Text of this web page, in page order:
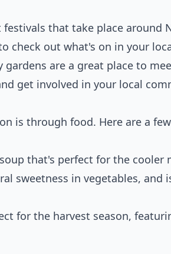
festivals that take place around
check out what's on in your
gardens are a great place to
get involved in your local
is through food. Here are a
that's perfect for the cooler
sweetness in vegetables, and
for the harvest season,